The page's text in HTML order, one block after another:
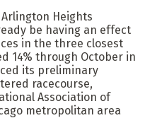
Heights
be having an effect
in the three closest
14% through October in
its preliminary
racecourse,
Association of
metropolitan area